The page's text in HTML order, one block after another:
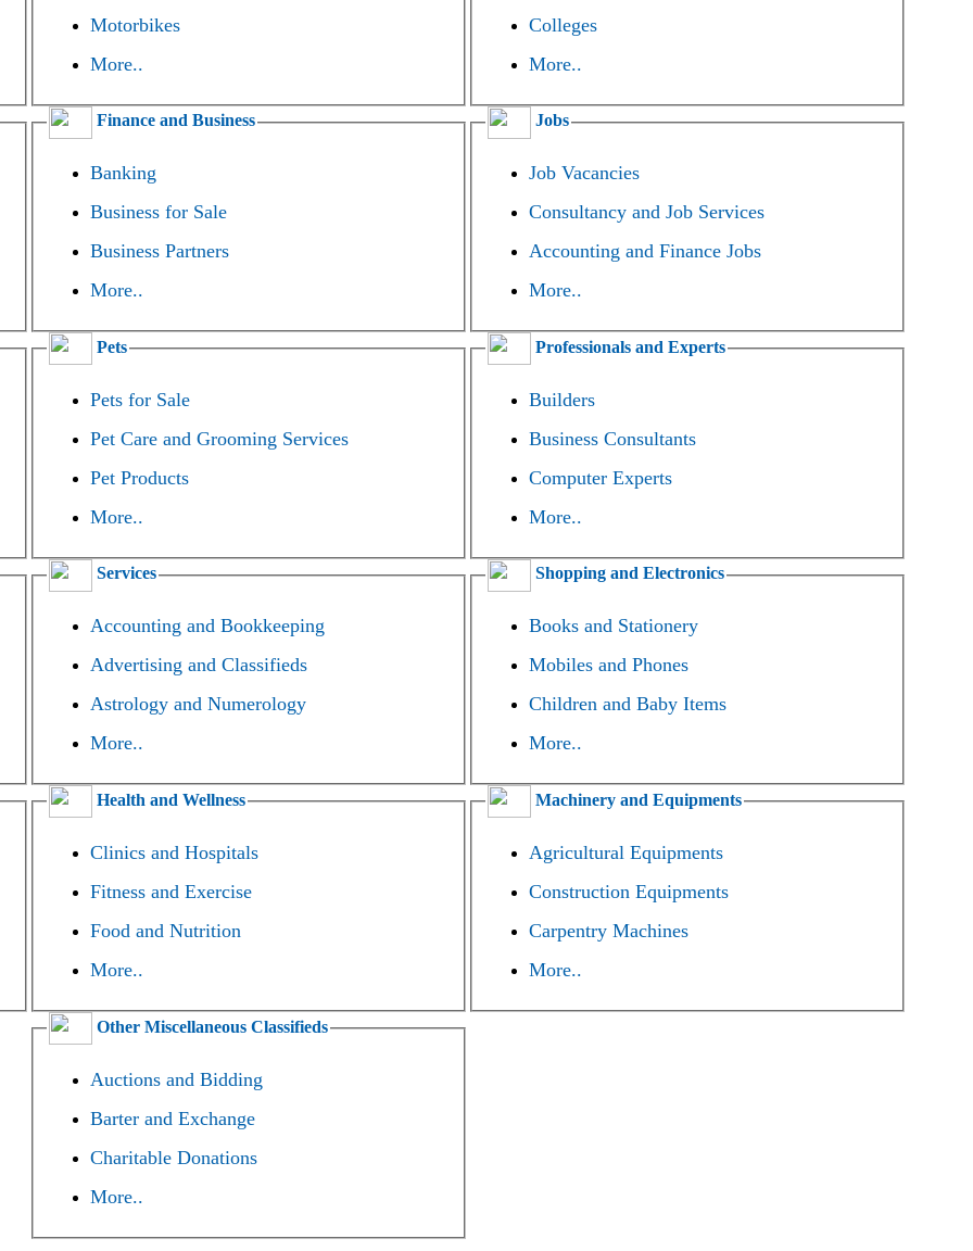
Motorbikes
More..
Colleges
More..
Finance and Business
Banking
Business for Sale
Business Partners
More..
Jobs
Job Vacancies
Consultancy and Job Services
Accounting and Finance Jobs
More..
Pets
Pets for Sale
Pet Care and Grooming Services
Pet Products
More..
Professionals and Experts
Builders
Business Consultants
Computer Experts
More..
Services
Accounting and Bookkeeping
Advertising and Classifieds
Astrology and Numerology
More..
Shopping and Electronics
Books and Stationery
Mobiles and Phones
Children and Baby Items
More..
Health and Wellness
Clinics and Hospitals
Fitness and Exercise
Food and Nutrition
More..
Machinery and Equipments
Agricultural Equipments
Construction Equipments
Carpentry Machines
More..
Other Miscellaneous Classifieds
Auctions and Bidding
Barter and Exchange
Charitable Donations
More..